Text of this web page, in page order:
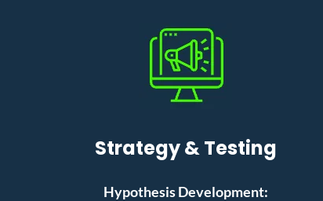
Strategy & Testing
Hypothesis Development: